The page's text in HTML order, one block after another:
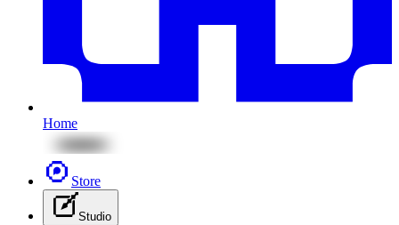
Home
Store
Studio